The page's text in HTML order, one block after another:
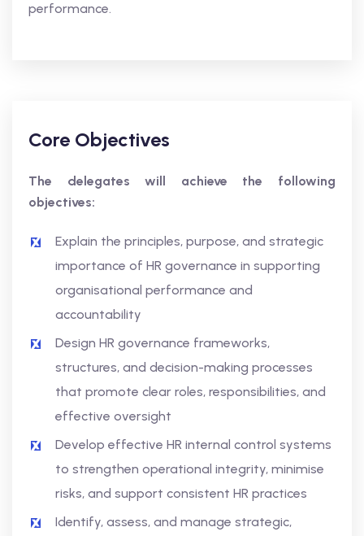
performance.
Core Objectives
The delegates will achieve the following
objectives:
Explain the principles, purpose, and strategic
importance of HR governance in supporting
organisational performance and
accountability
Design HR governance frameworks,
structures, and decision-making processes
that promote clear roles, responsibilities, and
effective oversight
Develop effective HR internal control systems
to strengthen operational integrity, minimise
risks, and support consistent HR practices
Identify, assess, and manage strategic,